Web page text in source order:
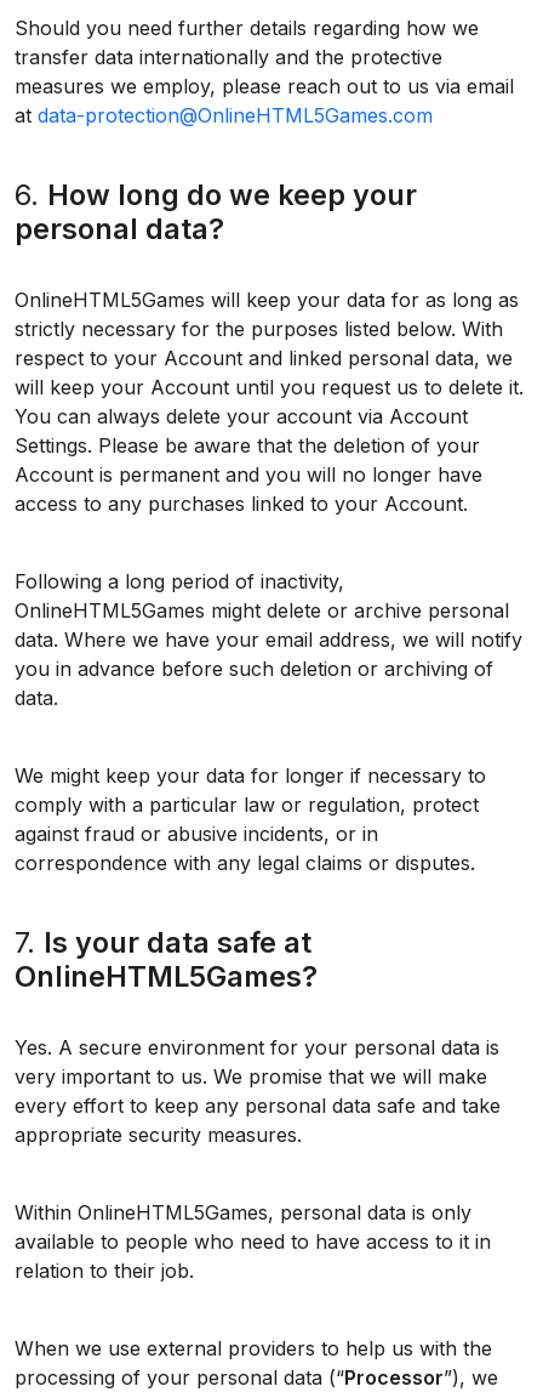
Should you need further details regarding how we
transfer data internationally and the protective
measures we employ, please reach out to us via email
at data-protection@OnlineHTML5Games.com
6. How long do we keep your
personal data?
OnlineHTML5Games will keep your data for as long as
strictly necessary for the purposes listed below. With
respect to your Account and linked personal data, we
will keep your Account until you request us to delete it.
You can always delete your account via Account
Settings. Please be aware that the deletion of your
Account is permanent and you will no longer have
access to any purchases linked to your Account.
Following a long period of inactivity,
OnlineHTML5Games might delete or archive personal
data. Where we have your email address, we will notify
you in advance before such deletion or archiving of
data.
We might keep your data for longer if necessary to
comply with a particular law or regulation, protect
against fraud or abusive incidents, or in
correspondence with any legal claims or disputes.
7. Is your data safe at
OnlineHTML5Games?
Yes. A secure environment for your personal data is
very important to us. We promise that we will make
every effort to keep any personal data safe and take
appropriate security measures.
Within OnlineHTML5Games, personal data is only
available to people who need to have access to it in
relation to their job.
When we use external providers to help us with the
processing of your personal data (“Processor”), we